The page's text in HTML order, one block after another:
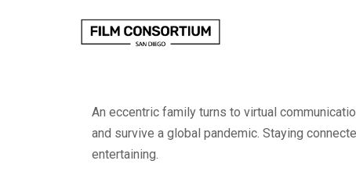
An eccentric family turns to virtual
and survive a global pandemic. Staying
entertaining.